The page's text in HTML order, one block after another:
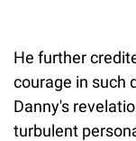
He further
courage in such
Danny's
turbulent